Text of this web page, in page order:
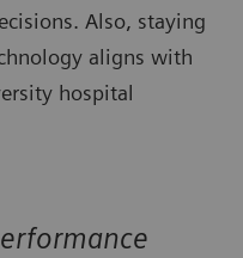
Also, staying
aligns with
hospital